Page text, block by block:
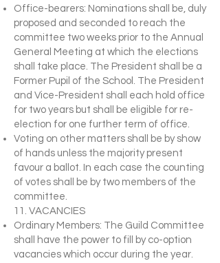
Office-bearers: Nominations shall be, duly
proposed and seconded to reach the
committee two weeks prior to the Annual
General Meeting at which the elections
shall take place. The President shall be a
Former Pupil of the School. The President
and Vice-President shall each hold office
for two years but shall be eligible for re-
election for one further term of office.
Voting on other matters shall be by show
of hands unless the majority present
favour a ballot. In each case the counting
of votes shall be by two members of the
committee.
11. VACANCIES
Ordinary Members: The Guild Committee
shall have the power to fill by co-option
vacancies which occur during the year.